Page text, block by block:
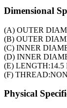
Dimensional
(A) OUTER
(B) OUTER
(C) INNER
(D) INNER
(E) LENGTH:14.5
(F) THREAD:
Physical